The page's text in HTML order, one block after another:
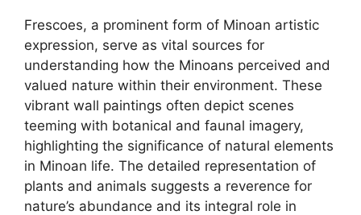
Frescoes, a prominent form of Minoan artistic
expression, serve as vital sources for
understanding how the Minoans perceived and
valued nature within their environment. These
vibrant wall paintings often depict scenes
teeming with botanical and faunal imagery,
highlighting the significance of natural elements
in Minoan life. The detailed representation of
plants and animals suggests a reverence for
nature’s abundance and its integral role in